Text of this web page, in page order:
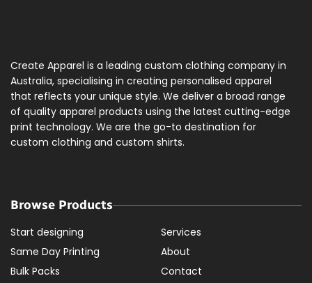
Create Apparel is a leading custom clothing company in
Australia, specialising in creating personalised apparel
that reflects your unique style. We deliver a broad range
of quality apparel products using the latest cutting-edge
print technology. We are the go-to destination for
custom clothing and custom shirts.
Browse Products
Start designing
Same Day Printing
Bulk Packs
Services
About
Contact